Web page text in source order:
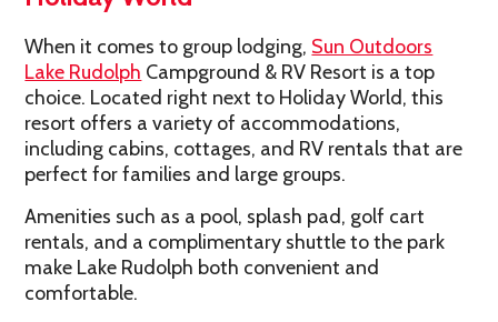
When it comes to group lodging, Sun Outdoors
Lake Rudolph Campground & RV Resort is a top
choice. Located right next to Holiday World, this
resort offers a variety of accommodations,
including cabins, cottages, and RV rentals that are
perfect for families and large groups.
Amenities such as a pool, splash pad, golf cart
rentals, and a complimentary shuttle to the park
make Lake Rudolph both convenient and
comfortable.